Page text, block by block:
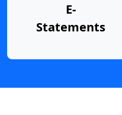
E-
Statements